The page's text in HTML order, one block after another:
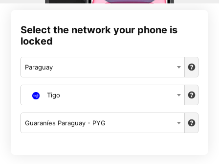
Select the network your phone is
locked
Paraguay
Tigo
Guaraníes Paraguay - PYG